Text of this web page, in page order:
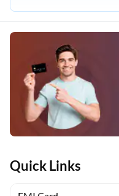
Quick Links